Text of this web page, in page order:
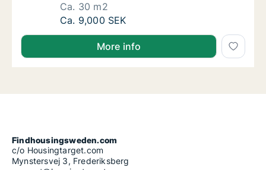
Ca. 30 m2
Ca. 30 m2 room for rent in Vasastan,
Ca. 9,000 SEK
More info
Findhousingsweden.com
c/o Housingtarget.com
Mynstersvej 3, Frederiksberg